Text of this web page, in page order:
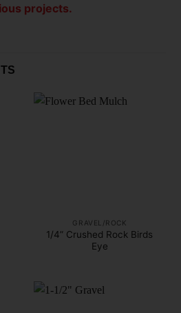
projects.
GRAVEL/ROCK
1/4” Crushed Rock Birds
Eye